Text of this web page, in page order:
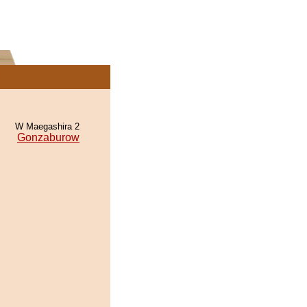
W Maegashira 2
Gonzaburow